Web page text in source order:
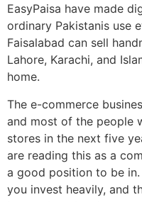
EasyPaisa have made
ordinary Pakistanis use
Faisalabad can sell
Lahore, Karachi, and
home.
The e-commerce
and most of the people
stores in the next five
are reading this as a
a good position to be
you invest heavily, and